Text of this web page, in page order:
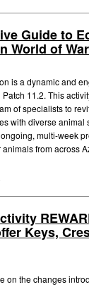
Guide to
World of
is a dynamic and
11.2. This
of specialists to
with diverse animal
ongoing, multi-week
from across
Keys,
on the changes